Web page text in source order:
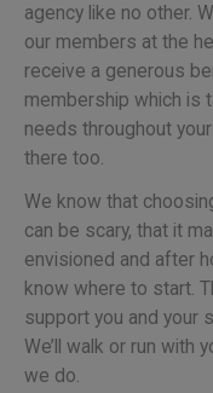
agency like no other.
our members at the
receive a generous
membership which is
needs throughout
there too.
We know that
can be scary, that it
envisioned and after
know where to start.
support you and your
We’ll walk or run with
we do.